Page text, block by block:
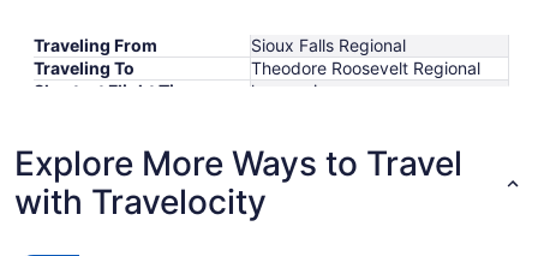
Traveling From
Sioux Falls Regional
Traveling To
Theodore Roosevelt Regional
Shortest Flight Time
hours mins
Lowest Flight Price
$756
Explore More Ways to Travel
with Travelocity